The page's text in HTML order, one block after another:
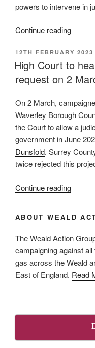
powers to intervene in
Continue reading“WAG
in
Hill
Case”
POSTED
ON
12TH FEBRUARY 2023
High Court to
request on 2
On 2 March,
Waverley Borough
the Court to allow a
government in June
Dunsfold. Surrey
twice rejected this
Continue reading“High
hear
judicial
review
request
on
ABOUT WEALD
The Weald Action
campaigning against
gas across the Weald
East of England. Read